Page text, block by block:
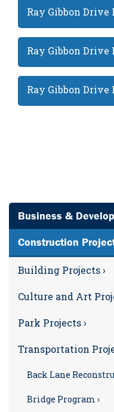
Ray Gibbon Drive
Ray Gibbon Drive
Ray Gibbon Drive
Business &
Construction
Building Projects ›
Culture and Art
Park Projects ›
Transportation
Back Lane
Bridge Program ›